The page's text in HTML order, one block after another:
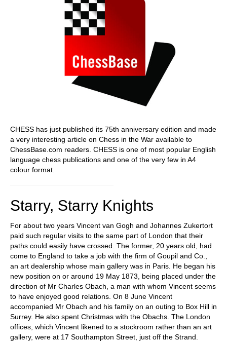
CHESS has just published its 75th anniversary edition and made
a very interesting article on Chess in the War available to
ChessBase.com readers. CHESS is one of most popular English
language chess publications and one of the very few in A4
colour format.
Starry, Starry Knights
For about two years Vincent van Gogh and Johannes Zukertort
paid such regular visits to the same part of London that their
paths could easily have crossed. The former, 20 years old, had
come to England to take a job with the firm of Goupil and Co.,
an art dealership whose main gallery was in Paris. He began his
new position on or around 19 May 1873, being placed under the
direction of Mr Charles Obach, a man with whom Vincent seems
to have enjoyed good relations. On 8 June Vincent
accompanied Mr Obach and his family on an outing to Box Hill in
Surrey. He also spent Christmas with the Obachs. The London
offices, which Vincent likened to a stockroom rather than an art
gallery, were at 17 Southampton Street, just off the Strand.